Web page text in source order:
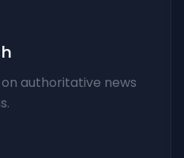
authoritative news